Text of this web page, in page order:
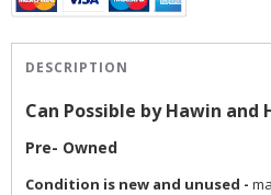
DESCRIPTION
Can Possible by Hawin
Pre- Owned
Condition is new and unused -